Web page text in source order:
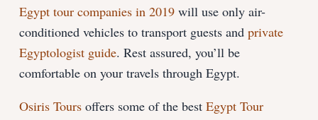
Egypt tour companies in 2019 will use only air-
conditioned vehicles to transport guests andprivate
Egyptologist guide. Rest assured, you’ll be
comfortable on your travels through Egypt.
Osiris Tours offers some of the bestEgypt Tour